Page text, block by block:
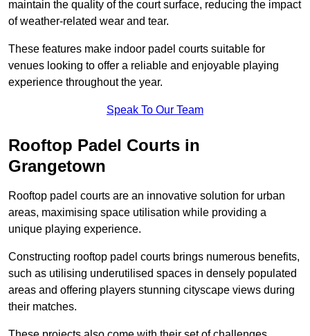
maintain the quality of the court surface, reducing the impact
of weather-related wear and tear.
These features make indoor padel courts suitable for
venues looking to offer a reliable and enjoyable playing
experience throughout the year.
Speak To Our Team
Rooftop Padel Courts in
Grangetown
Rooftop padel courts are an innovative solution for urban
areas, maximising space utilisation while providing a
unique playing experience.
Constructing rooftop padel courts brings numerous benefits,
such as utilising underutilised spaces in densely populated
areas and offering players stunning cityscape views during
their matches.